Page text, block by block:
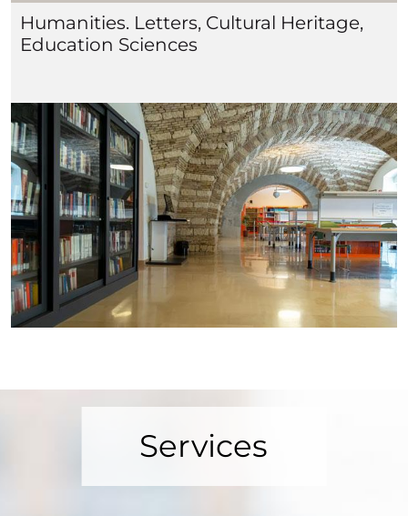
Humanities. Letters, Cultural Heritage,
Education Sciences
Services